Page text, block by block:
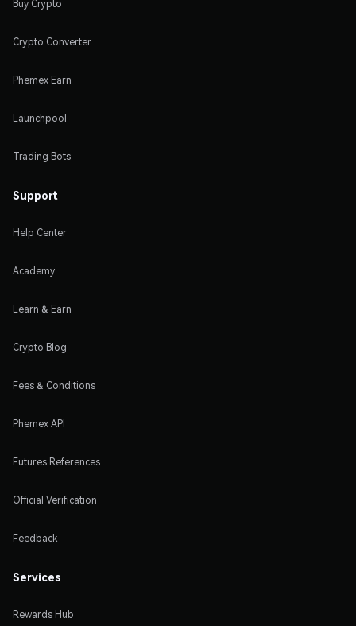
Buy Crypto
Crypto Converter
Phemex Earn
Launchpool
Trading Bots
Support
Help Center
Academy
Learn & Earn
Crypto Blog
Fees & Conditions
Phemex API
Futures References
Official Verification
Feedback
Services
Rewards Hub